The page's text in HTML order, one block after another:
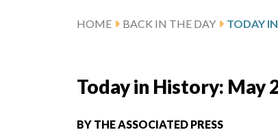
HOME BACK IN THE DAY
Today in History: May
BY THE ASSOCIATED PRESS